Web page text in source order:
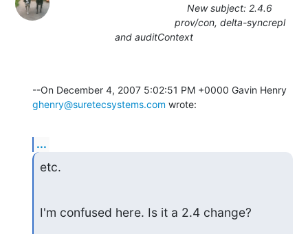
New subject: 2.4.6
prov/con, delta-syncrepl
and auditContext
ghenry@suretecsystems.com wrote:
...
etc.
I'm confused here. Is it a 2.4 change?